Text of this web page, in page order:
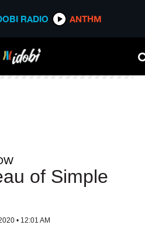
IDOBI RADIO ANTHM
RADIO ANTHM
of Simple
• 12:01 AM